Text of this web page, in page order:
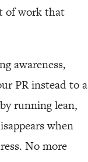
of work that
awareness,
PR instead to a
running lean,
when
No more